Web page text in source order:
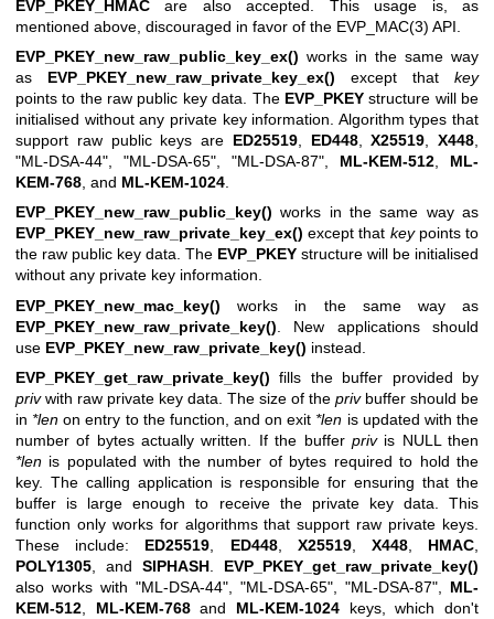
EVP_PKEY_HMAC are also accepted. This usage is, as
mentioned above, discouraged in favor of the EVP_MAC(3) API.
EVP_PKEY_new_raw_public_key_ex() works in the same way
as EVP_PKEY_new_raw_private_key_ex() except that key
points to the raw public key data. The EVP_PKEYstructure will be
initialised without any private key information. Algorithm types that
support raw public keys are ED25519, ED448,X25519 X448
"ML-DSA-44"
"ML-DSA-65" "ML-DSA-87" ML-KEM-512
ML-
KEM-768 , and ML-KEM-1024
EVP_PKEY_new_raw_public_key() works in the same way as
EVP_PKEY_new_raw_private_key_ex() except that keypoints to
the raw public key data. The EVP_PKEY structure will be initialised
without any private key information.
EVP_PKEY_new_mac_key() works in the same way as
EVP_PKEY_new_raw_private_key() . New applications should
use EVP_PKEY_new_raw_private_key() instead.
EVP_PKEY_get_raw_private_key() fills the buffer provided by
privwith raw private key data. The size of the privbuffer should be
in *len on entry to the function, and on exit *len is updated with the
number of bytes actually written. If the buffer privis NULL then
*len is populated with the number of bytes required to hold the
key. The calling application is responsible for ensuring that the
buffer is large enough to receive the private key data. This
function only works for algorithms that support raw private keys.
These include: ED25519 ED448, X25519, X448, HMAC
POLY1305 , and SIPHASH
EVP_PKEY_get_raw_private_key()
also works with "ML-DSA-44" "ML-DSA-65" "ML-DSA-87"
ML-
KEM-512
ML-KEM-768and ML-KEM-1024 keys, which don't